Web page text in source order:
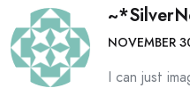
NOVEMBER
I can just